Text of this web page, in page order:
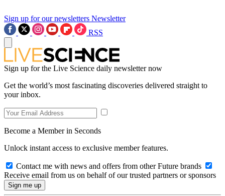
Sign up for our newsletters Newsletter
RSS
Sign up for the Live Science daily newsletter now
Get the world’s most fascinating discoveries delivered straight to
your inbox.
Become a Member in Seconds
Unlock instant access to exclusive member features.
Contact me with news and offers from other Future brands
Receive email from us on behalf of our trusted partners or sponsors